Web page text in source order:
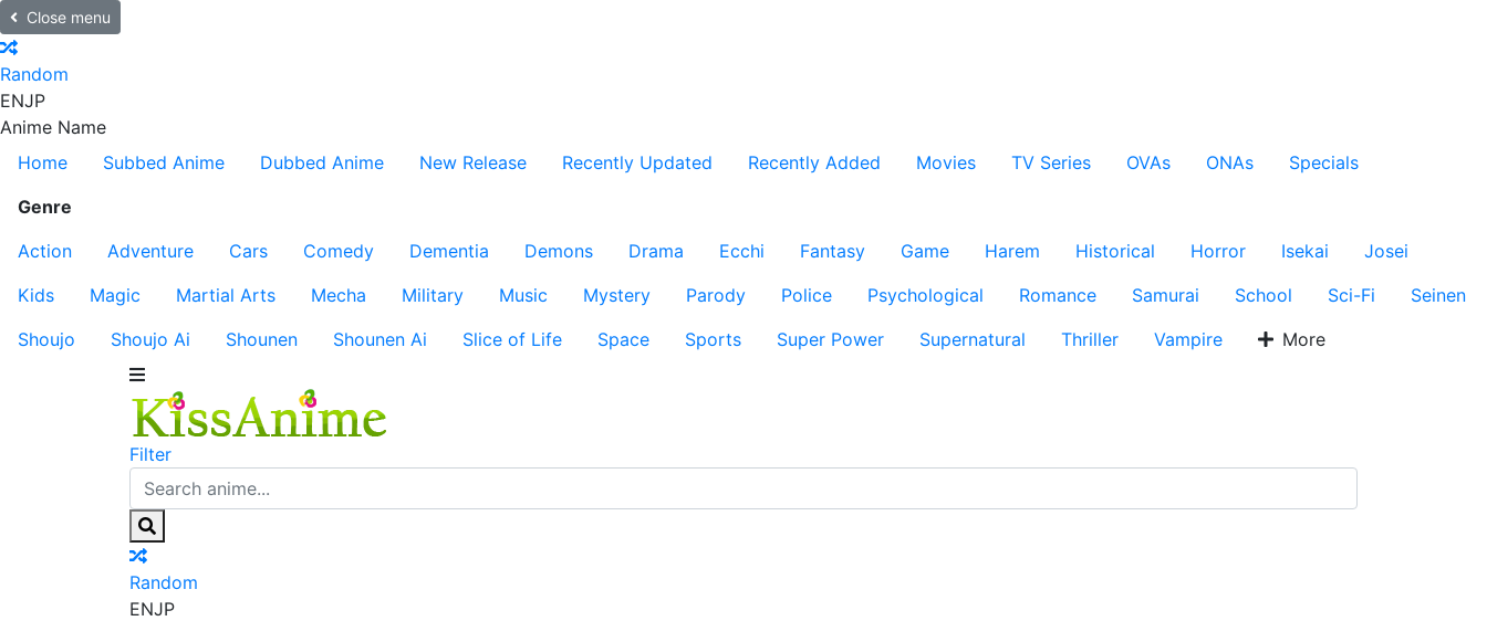
Close menu
Random
ENJP
Anime Name
Home
Subbed Anime Dubbed Anime New Release Recently Updated Recently Added Movies TV Series OVAs ONAs
Specials
Genre
Action
Adventure Cars Comedy Dementia Demons Drama Ecchi Fantasy Game Harem Historical Horror Isekai
Josei
Kids
Magic Martial Arts Mecha Military Music Mystery Parody Police Psychological Romance Samurai School Sci-Fi
Seinen
Shoujo
Shoujo Ai Shounen Shounen Ai Slice of Life Space Sports Super Power Supernatural Thriller Vampire More
Filter
Random
ENJP